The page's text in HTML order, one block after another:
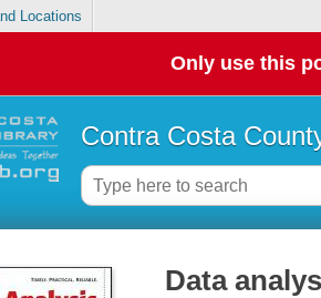
Locations
Only use this
Contra Costa
Data